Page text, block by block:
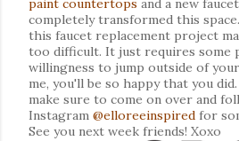
paint countertops and a new
completely transformed this
this faucet replacement project
too difficult. It just requires some
willingness to jump outside of
me, you'll be so happy that you
make sure to come on over and
Instagram @elloreeinspired for
See you next week friends! Xoxo